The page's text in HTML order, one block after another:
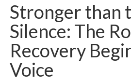
Events
Industry Relations
Safety
Technology
Stronger than
Silence: The
Recovery
Voice